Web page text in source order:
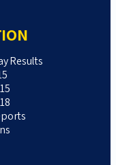
Results